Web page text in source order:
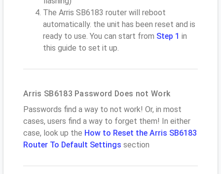
The Arris SB6183 router will reboot
automatically. the unit has been reset and is
ready to use. You can start from Step 1 in
this guide to set it up.
Arris SB6183 Password Does not Work
Passwords find a way to not work! Or, in most
cases, users find a way to forget them! In either
case, look up the How to Reset the Arris SB6183
Router To Default Settings section